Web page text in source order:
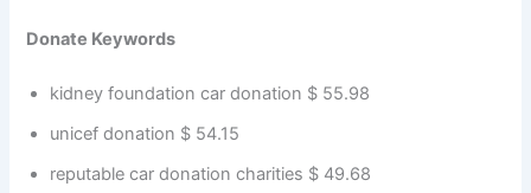
Donate Keywords
kidney foundation car donation $ 55.98
unicef donation $ 54.15
reputable car donation charities $ 49.68